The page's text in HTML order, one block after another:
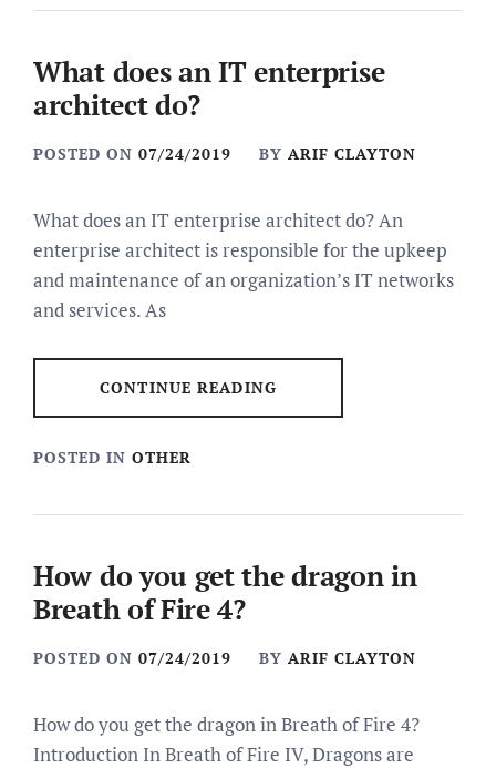
What does an IT enterprise
architect do?
POSTED ON 07/24/2019 BY ARIF CLAYTON
What does an IT enterprise architect do? An
enterprise architect is responsible for the upkeep
and maintenance of an organization’s IT networks
and services. As
CONTINUE READING
POSTED IN OTHER
How do you get the dragon in
Breath of Fire 4?
POSTED ON 07/24/2019 BY ARIF CLAYTON
How do you get the dragon in Breath of Fire 4?
Introduction In Breath of Fire IV, Dragons are